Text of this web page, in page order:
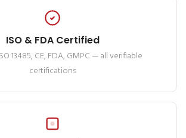
ISO & FDA Certified
13485, CE, FDA, GMPC — all verifiable
certifications